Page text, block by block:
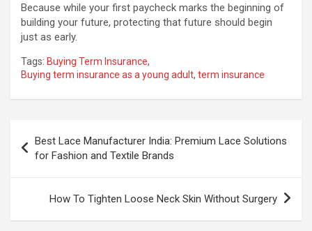
Because while your first paycheck marks the beginning of
building your future, protecting that future should begin
just as early.
Tags: Buying Term Insurance,
Buying term insurance as a young adult, term insurance
navigation
Best Lace Manufacturer India: Premium Lace Solutions
for Fashion and Textile Brands
How To Tighten Loose Neck Skin Without Surgery